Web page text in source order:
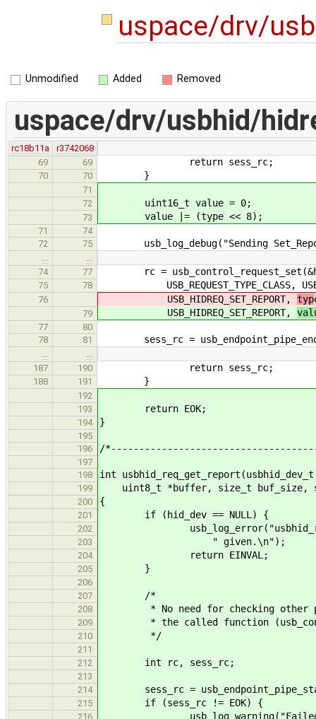
uspace/drv/
Unmodified Added Removed
uspace/drv/usbhid/
rc18b11a
r3742068
69
69 return sess_rc;
70 70 }
71
72
uint16_t value = 0;
73 value |= (type << 8);
71
74
72
75 usb_log_debug("Sending
74
77 rc =
75 78 USB_REQUEST_TYPE_CLASS,
76 USB_HIDREQ_SET_REPORT, typ
79 USB_HIDREQ_SET_REPORT,
77
80
78
81 sess_rc =
187
190 return sess_rc;
188 191 }
192
193
return EOK;
194 }
195
196
/
197
198
int
199 uint8_t *buffer, size_t buf_size,
200 {
201 if (hid_dev == NULL) {
202
203 " given.\n");
204 return EINVAL;
205 }
206
207
/*
208 * No need for checking other
209 * the called function
210 */
211
212
int rc, sess_rc;
213
214
sess_rc =
215 if (sess_rc != EOK) {
216 usb_log_warning("Failed to